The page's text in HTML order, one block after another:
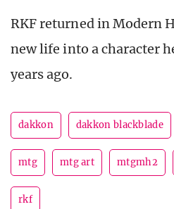
RKF returned in Modern
new life into a character
years ago.
dakkon dakkon blackblade
mtg mtg art mtgmh2
rkf